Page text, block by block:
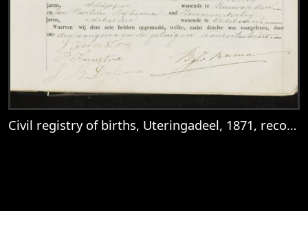
Civil registry of births, Uteringadeel, 1871, records 10-13